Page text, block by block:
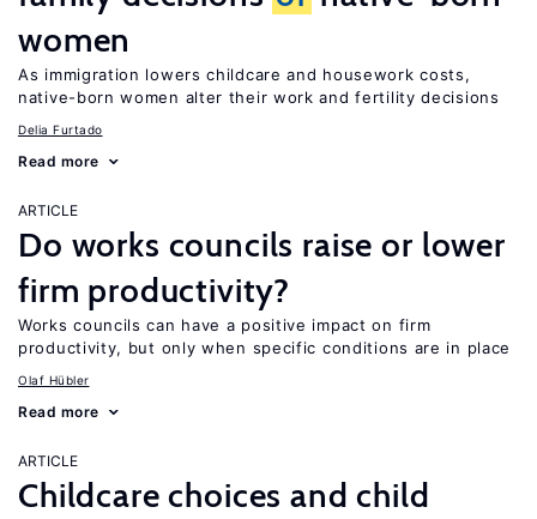
women
As immigration lowers childcare and housework costs,
native-born women alter their work and fertility decisions
Delia Furtado
Read more
ARTICLE
Do works councils raise or lower
firm productivity?
Works councils can have a positive impact on firm
productivity, but only when specific conditions are in place
Olaf Hübler
Read more
ARTICLE
Childcare choices and child